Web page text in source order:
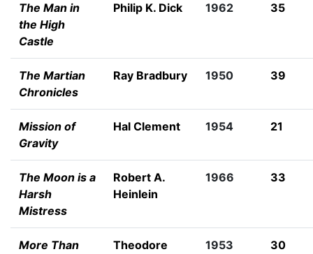
The Man in
the High
Castle
Philip K. Dick 1962 35
The Martian
Chronicles
Ray Bradbury 1950 39
Mission of
Gravity
Hal Clement 1954 21
The Moon is a
Harsh
Mistress
Robert A.
Heinlein
1966 33
More Than
Theodore
1953 30